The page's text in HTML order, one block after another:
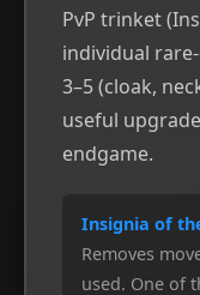
PvP trinket
individual
3–5 (cloak,
useful
endgame.
Insignia of
Removes
used. One of